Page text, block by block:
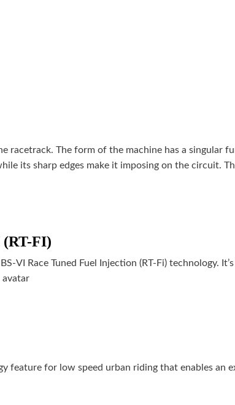
racetrack. The form of the machine has a singular
its sharp edges make it imposing on the circuit.
FI)
VI Race Tuned Fuel Injection (RT-Fi) technology.
feature for low speed urban riding that enables an